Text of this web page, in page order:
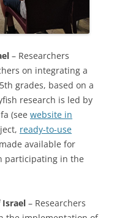
– Researchers
on integrating a
grades, based on a
research is led by
(see website in
ready-to-use
available for
participating in the
Israel – Researchers